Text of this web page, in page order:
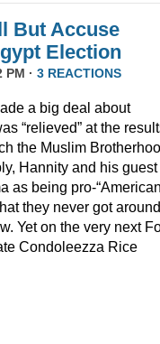
But Accuse
Election
PM · 3 REACTIONS
a big deal about
“relieved” at the
the Muslim
Hannity and his
as being pro-
they never got
Yet on the very next
Condoleezza Rice